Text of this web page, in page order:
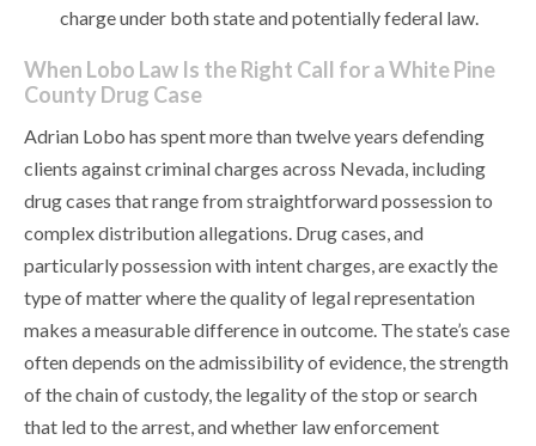
charge under both state and potentially federal law.
When Lobo Law Is the Right Call for a White Pine
County Drug Case
Adrian Lobo has spent more than twelve years defending
clients against criminal charges across Nevada, including
drug cases that range from straightforward possession to
complex distribution allegations. Drug cases, and
particularly possession with intent charges, are exactly the
type of matter where the quality of legal representation
makes a measurable difference in outcome. The state’s case
often depends on the admissibility of evidence, the strength
of the chain of custody, the legality of the stop or search
that led to the arrest, and whether law enforcement